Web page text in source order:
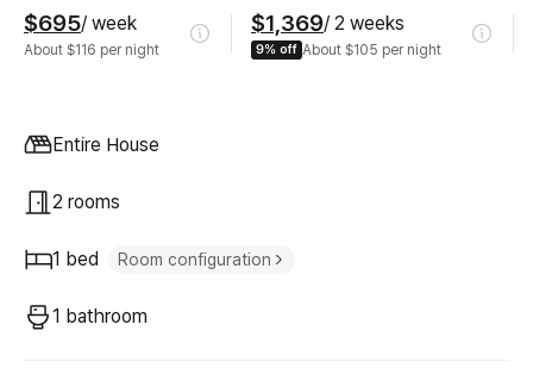
$695/ week
About $116 per night
$1,369/ 2 weeks
9% off About $105 per night
Property type
Entire House
2 rooms
1 bed Room configuration
1 bathroom